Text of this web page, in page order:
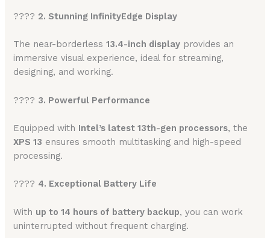
???? 2. Stunning InfinityEdge Display
The near-borderless13.4-inch display provides an
immersive visual experience, ideal for streaming,
designing, and working.
???? 3. Powerful Performance
Equipped with Intel’s latest 13th-gen processors, the
XPS 13 ensures smooth multitasking and high-speed
processing.
???? 4. Exceptional Battery Life
With up to 14 hours of battery backup, you can work
uninterrupted without frequent charging.